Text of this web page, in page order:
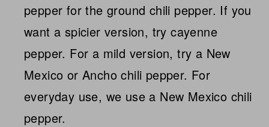
pepper for the ground chili pepper. If you
want a spicier version, try cayenne
pepper. For a mild version, try a New
Mexico or Ancho chili pepper. For
everyday use, we use a New Mexico chili
pepper.